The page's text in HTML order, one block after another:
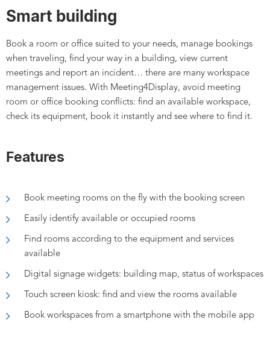
Smart building
Book a room or office suited to your needs, manage bookings
when traveling, find your way in a building, view current
meetings and report an incident... there are many workspace
management issues. With Meeting4Display, avoid meeting
room or office booking conflicts: find an available workspace,
check its equipment, book it instantly and see where to find it.
Features
Book meeting rooms on the fly with the booking screen
Easily identify available or occupied rooms
Find rooms according to the equipment and services
available
Digital signage widgets: building map, status of workspaces
Touch screen kiosk: find and view the rooms available
Book workspaces from a smartphone with the mobile app